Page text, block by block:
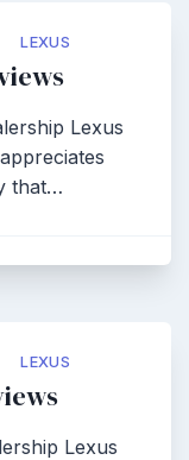
LEXUS
Lexus
that…
LEXUS
Lexus